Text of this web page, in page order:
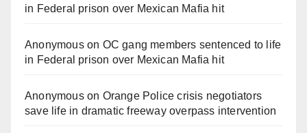
in Federal prison over Mexican Mafia hit
Anonymouson OC gang members sentenced to life
in Federal prison over Mexican Mafia hit
Anonymouson Orange Police crisis negotiators
save life in dramatic freeway overpass intervention